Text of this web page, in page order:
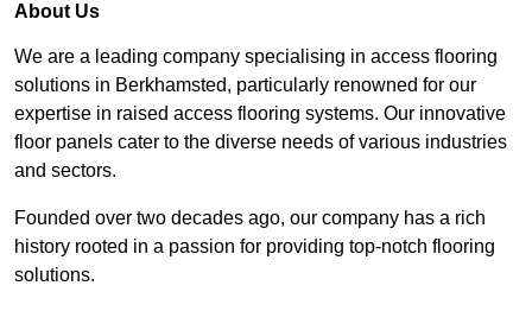
About Us
We are a leading company specialising in access flooring
solutions in Berkhamsted, particularly renowned for our
expertise in raised access flooring systems. Our innovative
floor panels cater to the diverse needs of various industries
and sectors.
Founded over two decades ago, our company has a rich
history rooted in a passion for providing top-notch flooring
solutions.